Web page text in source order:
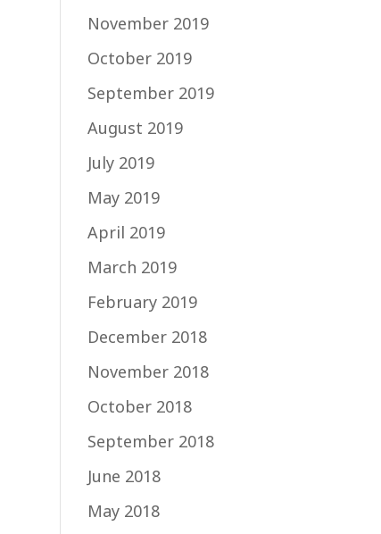
November 2019
October 2019
September 2019
August 2019
July 2019
May 2019
April 2019
March 2019
February 2019
December 2018
November 2018
October 2018
September 2018
June 2018
May 2018